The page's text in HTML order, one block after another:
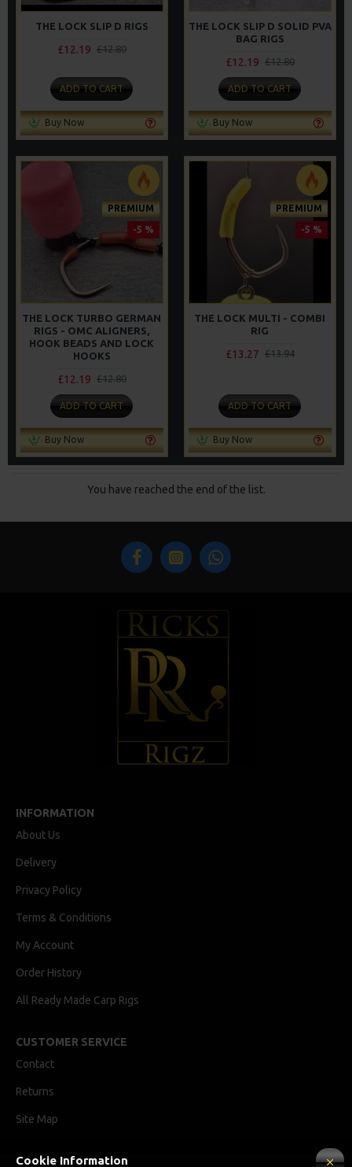
THE LOCK SLIP D RIGS
£12.19 £12.80
ADD TO CART
Buy Now
THE LOCK SLIP D SOLID PVA
BAG RIGS
£12.19 £12.80
ADD TO CART
Buy Now
PREMIUM
-5 %
THE LOCK TURBO GERMAN
RIGS - OMC ALIGNERS,
HOOK BEADS AND LOCK
HOOKS
£12.19 £12.80
ADD TO CART
Buy Now
PREMIUM
-5 %
THE LOCK MULTI - COMBI
RIG
£13.27 £13.94
ADD TO CART
Buy Now
You have reached the end of the list.
INFORMATION
About Us
Delivery
Privacy Policy
Terms & Conditions
My Account
Order History
All Ready Made Carp Rigs
CUSTOMER SERVICE
Contact
Returns
Site Map
Cookie Information